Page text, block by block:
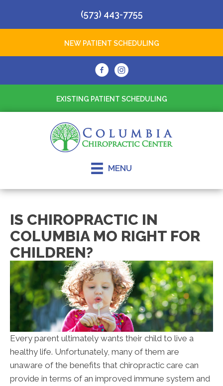
(573) 443-7755
NEW PATIENT SCHEDULING
EXISTING PATIENT SCHEDULING
MENU
IS CHIROPRACTIC IN
COLUMBIA MO RIGHT FOR
CHILDREN?
Every parent ultimately wants their child to live a
healthy life. Unfortunately, many of them are
unaware of the benefits that chiropractic care can
provide in terms of an improved immune system and